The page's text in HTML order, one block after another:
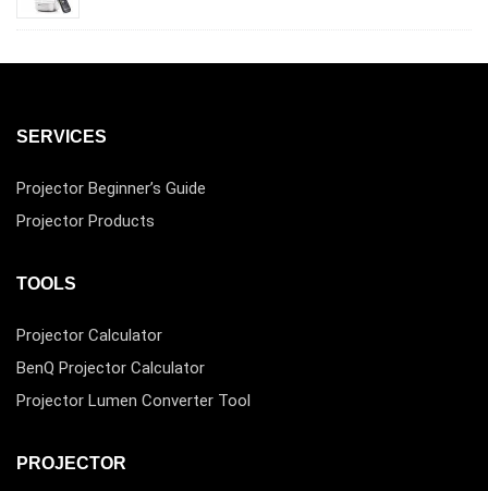
SERVICES
Projector Beginner’s Guide
Projector Products
TOOLS
Projector Calculator
BenQ Projector Calculator
Projector Lumen Converter Tool
PROJECTOR